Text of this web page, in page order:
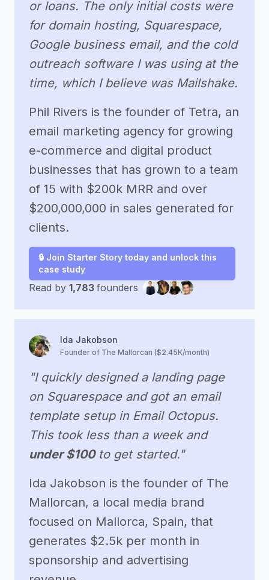
or loans. The only initial costs were
for domain hosting, Squarespace,
Google business email, and the cold
outreach software I was using at the
time, which I believe was Mailshake.
Phil Rivers is the founder of Tetra, an
email marketing agency for growing
e-commerce and digital product
businesses that has grown to a team
of 15 with $200k MRR and over
$200,000,000 in sales generated for
clients.
🔒 Join Starter Story today and unlock this
case study
Read by 1,783 founders
Ida Jakobson
Founder of The Mallorcan ($2.45K/month)
"I quickly designed a landing page
on Squarespace and got an email
template setup in Email Octopus.
This took less than a week and
under $100 to get started."
Ida Jakobson is the founder of The
Mallorcan, a local media brand
focused on Mallorca, Spain, that
generates $2.5k per month in
sponsorship and advertising